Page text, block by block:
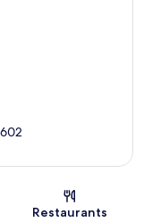
Restaurants